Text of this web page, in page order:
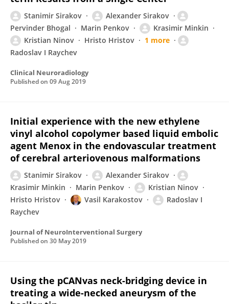
Stanimir Sirakov
Alexander Sirakov
Pervinder Bhogal
Marin Penkov
Krasimir Minkin
Kristian Ninov
Hristo Hristov
1 more
Radoslav I Raychev
Clinical Neuroradiology
Published on 09 Aug 2019
Initial experience with the new ethylene
vinyl alcohol copolymer based liquid embolic
agent Menox in the endovascular treatment
of cerebral arteriovenous malformations
Stanimir Sirakov
Alexander Sirakov
Krasimir Minkin
Marin Penkov
Kristian Ninov
Hristo Hristov
Vasil Karakostov
Radoslav I
Raychev
Journal of NeuroInterventional Surgery
Published on 30 May 2019
Using the pCANvas neck-bridging device in
treating a wide-necked aneurysm of the